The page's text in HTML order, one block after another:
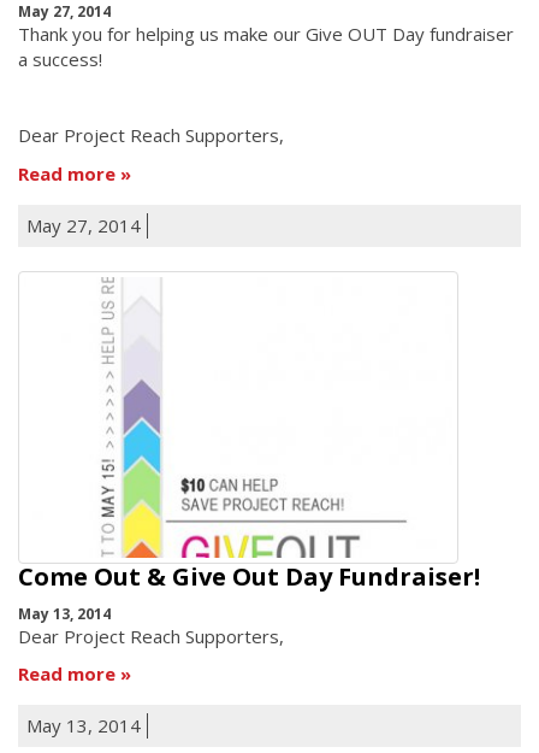
May 27, 2014
Thank you for helping us make our Give OUT Day fundraiser
a success!
Dear Project Reach Supporters,
Read more
May 27, 2014
Come Out & Give Out Day Fundraiser!
May 13, 2014
Dear Project Reach Supporters,
Read more
May 13, 2014